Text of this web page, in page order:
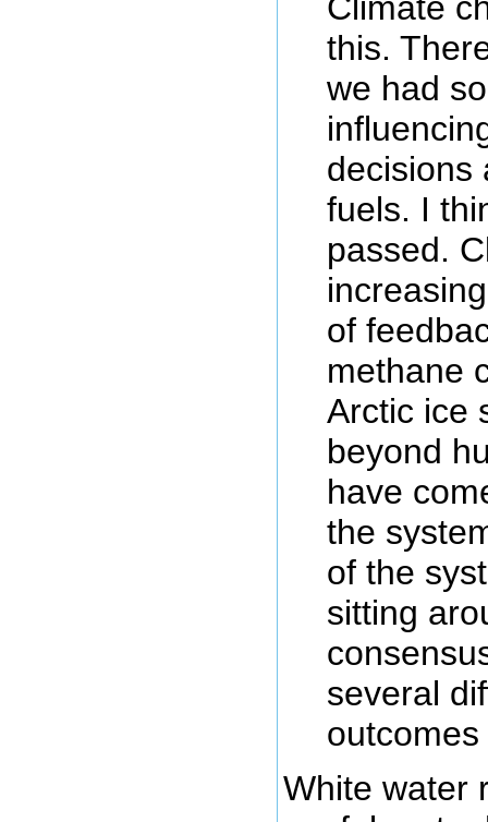
this.
we had
decisions
fuels. I
passed.
of
methane
Arctic ice
beyond
have
the
of the
sitting
several
White water